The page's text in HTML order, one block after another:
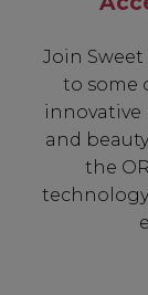
Join Sweet
to some
innovative
and
the
technology